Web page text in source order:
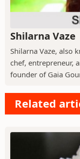
Shilarna Vaze
Shilarna Vaze, also
chef, entrepreneur,
founder of Gaia
Related